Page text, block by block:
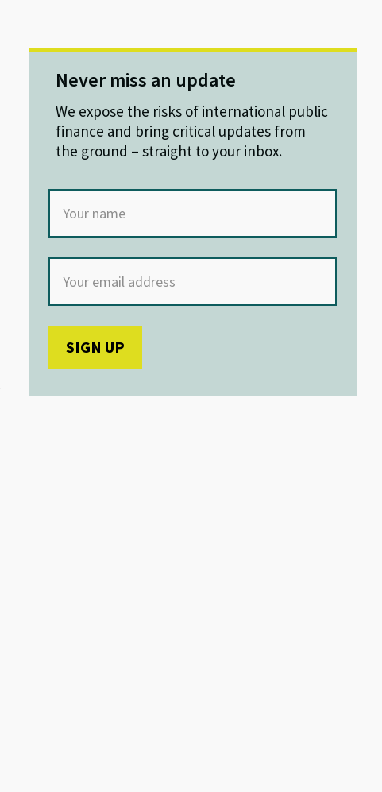
Never miss an update
We expose the risks of international public
finance and bring critical updates from
the ground – straight to your inbox.